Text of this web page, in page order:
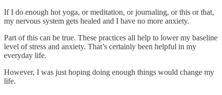
If I do enough hot yoga, or meditation, or journaling, or this or that,
my nervous system gets healed and I have no more anxiety.
Part of this can be true. These practices all help to lower my baseline
level of stress and anxiety. That’s certainly been helpful in my
everyday life.
However, I was just hoping doing enough things would change my
life.